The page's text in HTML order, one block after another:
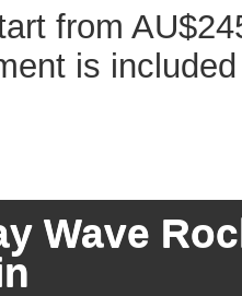
from
is included
Wave